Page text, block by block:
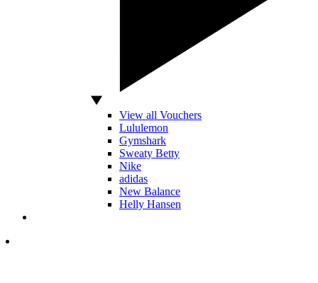
View all Vouchers
Lululemon
Gymshark
Sweaty Betty
Nike
adidas
New Balance
Helly Hansen